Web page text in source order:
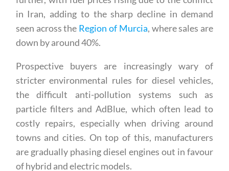
forecasts suggest the situation will worsen
further, with fuel prices rising due to the conflict
in Iran, adding to the sharp decline in demand
seen across theRegion of Murcia
down by around 40%.
Prospective buyers are increasingly wary of
stricter environmental rules for diesel vehicles,
the difficult anti-pollution systems such as
particle filters and AdBlue, which often lead to
costly repairs, especially when driving around
towns and cities. On top of this, manufacturers